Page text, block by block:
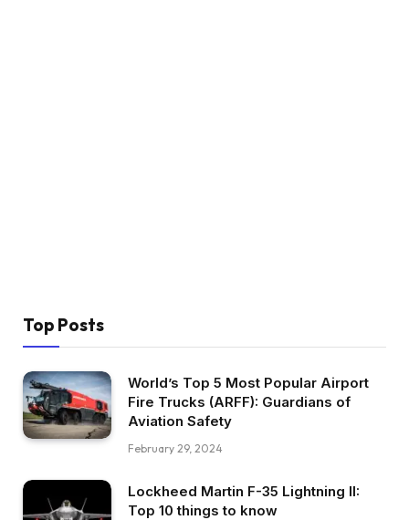
Top Posts
World’s Top 5 Most Popular Airport
Fire Trucks (ARFF): Guardians of
Aviation Safety
February 29, 2024
Lockheed Martin F-35 Lightning II:
Top 10 things to know